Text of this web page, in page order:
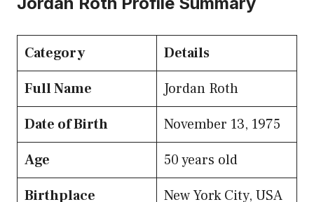
Category
Details
Full Name
Jordan Roth
Date of Birth
November 13, 1975
Age
50 years old
Birthplace
New York City, USA